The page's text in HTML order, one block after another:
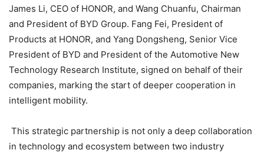
James Li, CEO of HONOR, and Wang Chuanfu, Chairman
and President of BYD Group. Fang Fei, President of
Products at HONOR, and Yang Dongsheng, Senior Vice
President of BYD and President of the Automotive New
Technology Research Institute, signed on behalf of their
companies, marking the start of deeper cooperation in
intelligent mobility.
This strategic partnership is not only a deep collaboration
in technology and ecosystem between two industry